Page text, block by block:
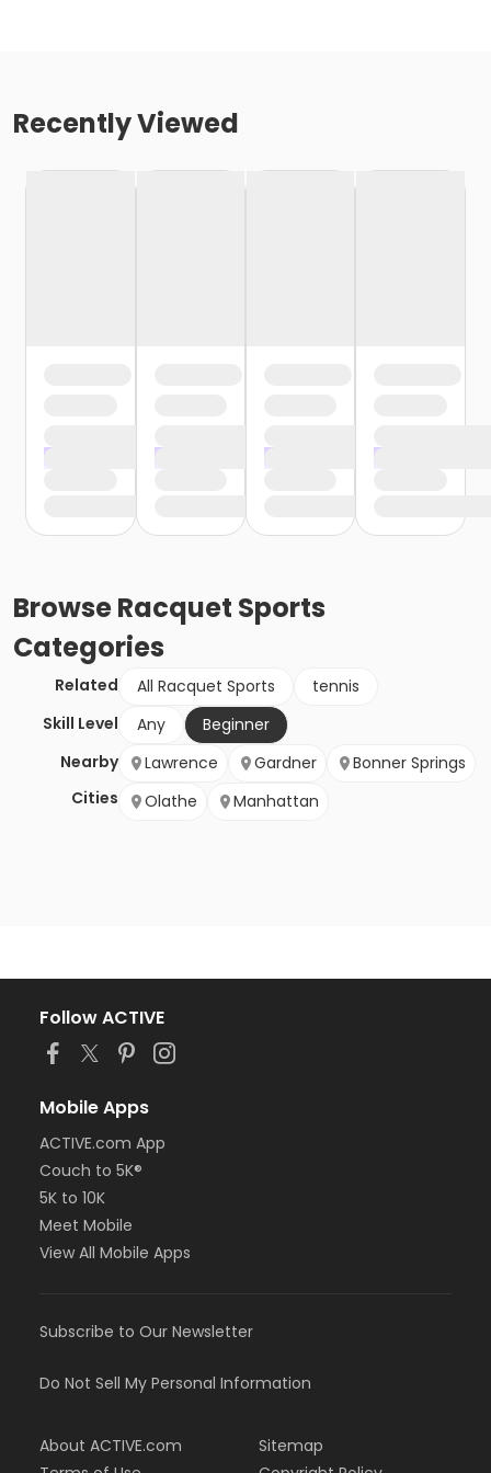
Recently Viewed
BrowseRacquet Sports
Categories
Related All Racquet Sports
tennis
Skill Level
Any
Beginner
Nearby
Cities
Lawrence Gardner
Bonner Springs
Olathe
Manhattan
Follow ACTIVE
Mobile Apps
ACTIVE.com App
Couch to 5K®
5K to 10K
Meet Mobile
View All Mobile Apps
Subscribe to Our Newsletter
Do Not Sell My Personal Information
About ACTIVE.com
Sitemap